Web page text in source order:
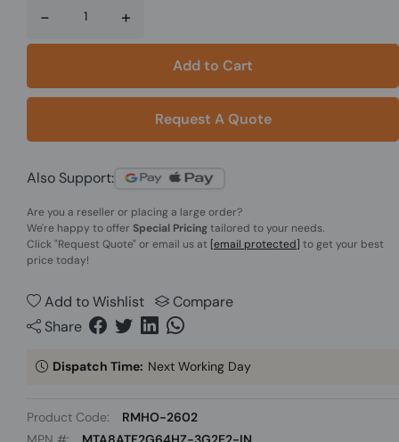
- +
Add to Cart
Request A Quote
Also Support:
Are you a reseller or placing a large order?
We're happy to offer Special Pricingtailored to your needs.
Click"Request Quote" or email us at [email protected] to get your best
price today!
Add to Wishlist
Compare
Share
Dispatch Time: Next Working Day
Product Code:
RMHO-2602